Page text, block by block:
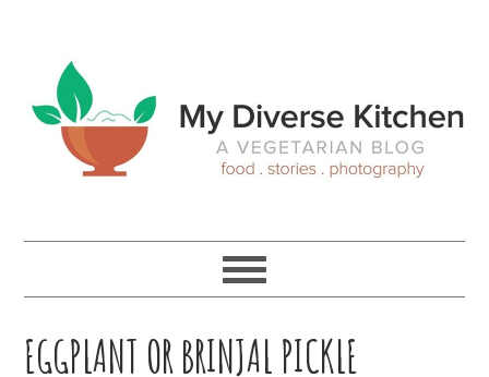
primary
navigation
main
content
primary
sidebar
footer
EGGPLANT OR BRINJAL PICKLE